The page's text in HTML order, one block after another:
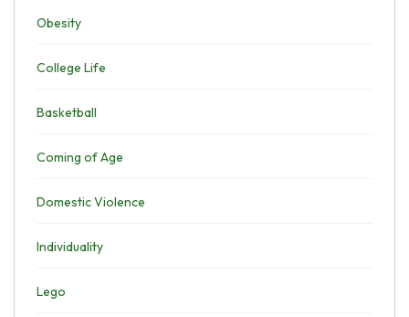
Obesity
College Life
Basketball
Coming of Age
Domestic Violence
Individuality
Lego